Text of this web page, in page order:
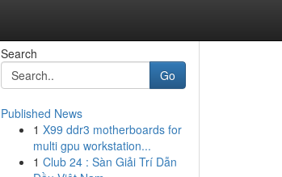
Search
Go
Published News
1 X99 ddr3 motherboards for
multi gpu workstation...
1 Club 24 : Sàn Giải Trí Dẫn